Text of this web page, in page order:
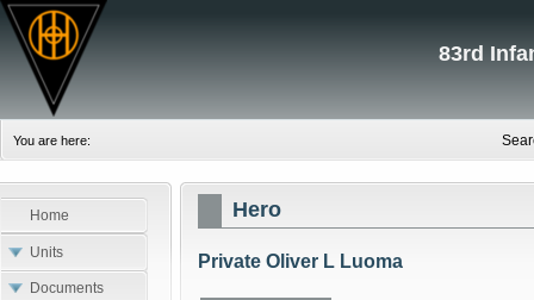
83rd
You are here:
Home
Units
Documents
Hero
Private Oliver L Luoma